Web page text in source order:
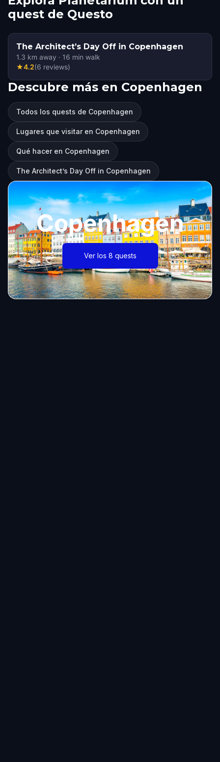
quest de Questo
The Architect’s Day Off in Copenhagen
1.3 km away · 16 min walk
★4.2(6 reviews)
Descubre más en Copenhagen
Todos los quests de Copenhagen
Lugares que visitar en Copenhagen
Qué hacer en Copenhagen
The Architect’s Day Off in Copenhagen
Copenhagen
Ver los 8 quests